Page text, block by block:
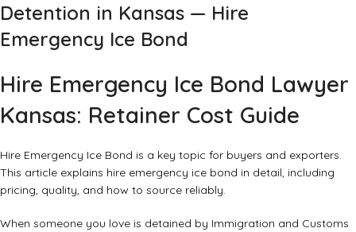
Detention in Kansas — Hire
Emergency Ice Bond
Hire Emergency Ice Bond Lawyer
Kansas: Retainer Cost Guide
Hire Emergency Ice Bond is a key topic for buyers and exporters.
This article explains hire emergency ice bond in detail, including
pricing, quality, and how to source reliably.
When someone you love is detained by Immigration and Customs